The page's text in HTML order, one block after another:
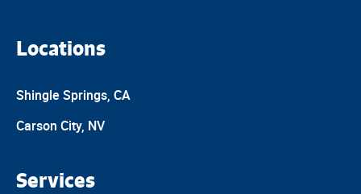
Locations
Shingle Springs, CA
Carson City, NV
Services